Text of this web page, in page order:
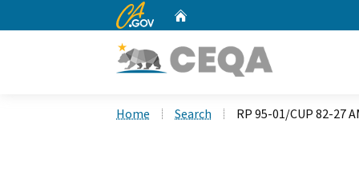
CA.gov
Home Search RP 95-01/CUP 82-27